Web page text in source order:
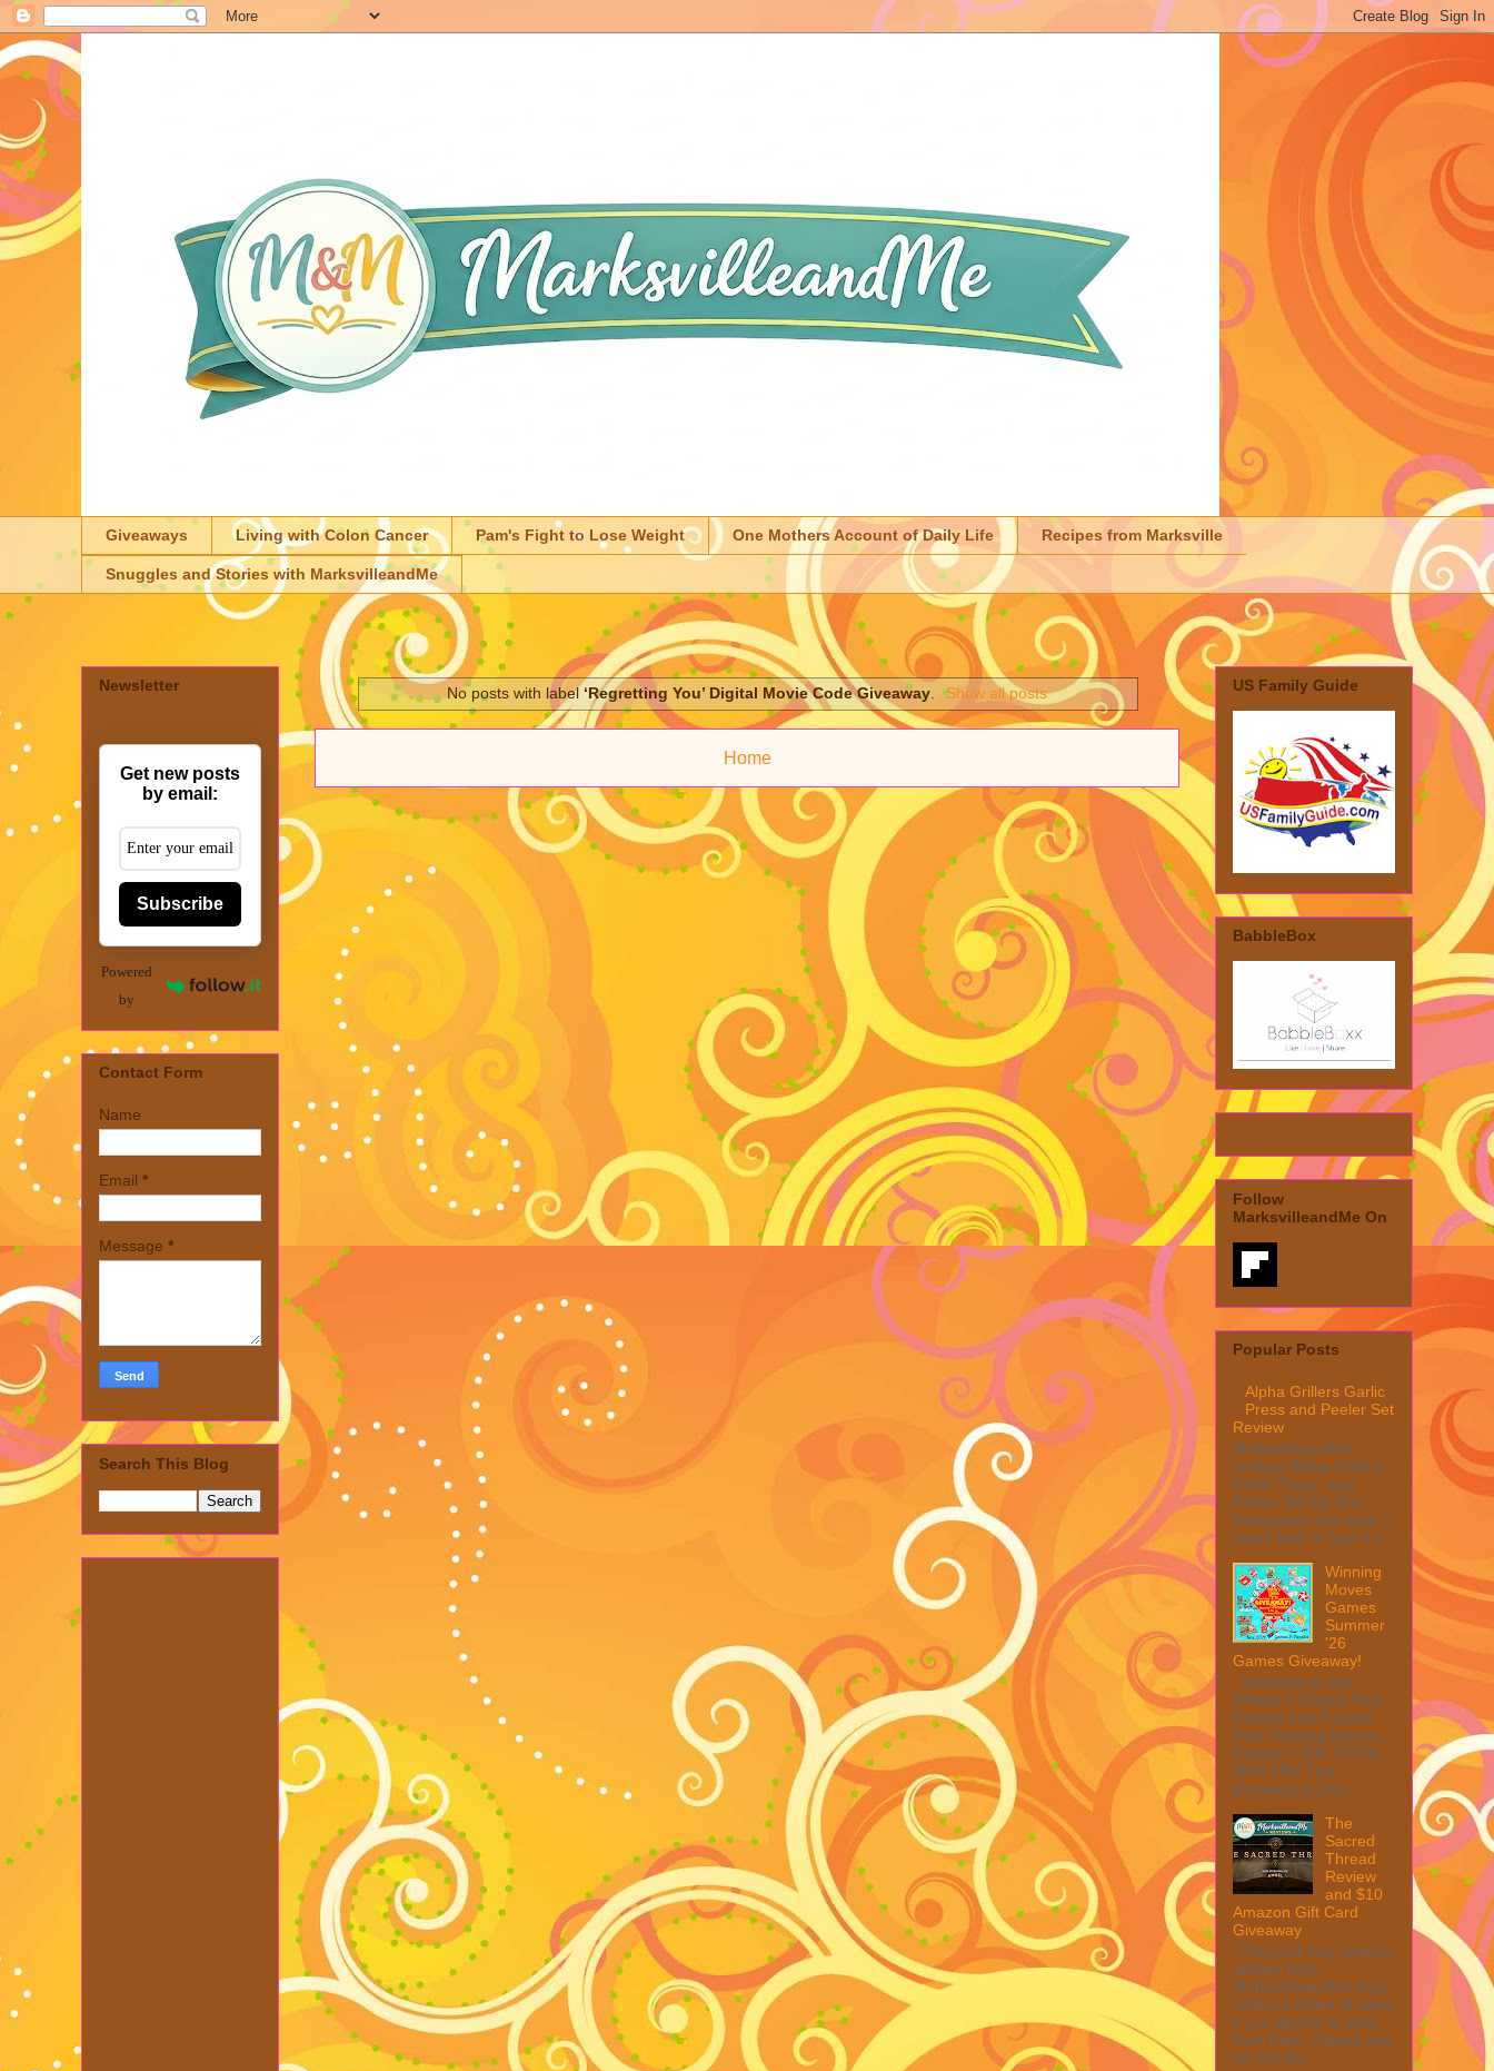
Giveaways Living with Colon Cancer Pam's Fight to Lose Weight One Mothers Account of Daily Life Recipes from Marksville
Snuggles and Stories with MarksvilleandMe
No posts with label ‘Regretting You’ Digital Movie Code Giveaway Show all posts
Home
Newsletter
Get new posts
by email:
Subscribe
Powered
by
Contact Form
Name
Email *
Message *
Search This Blog
US Family Guide
BabbleBox
Follow
MarksvilleandMe On
Popular Posts
Alpha Grillers Garlic
Press and Peeler Set
Review
MarksvilleandMe
reviews Alpha Grillers
Garlic Press and
Peeler Set My first
impression was wow, I
mean look at how it c...
Winning
Moves
Games
Summer
'26
Games Giveaway!
Welcome to the
Winner's Choice New
Games and Puzzles
from Winning Moves
Games – $40 TOTAL
MAX ARV This
giveaway is part ...
The
Sacred
Thread
Review
and $10
Amazon Gift Card
Giveaway
This post may contain
affiliate links.
MarksvilleandMe may
collect a share of sales
if you decide to shop
from them. Please see
my full dis...